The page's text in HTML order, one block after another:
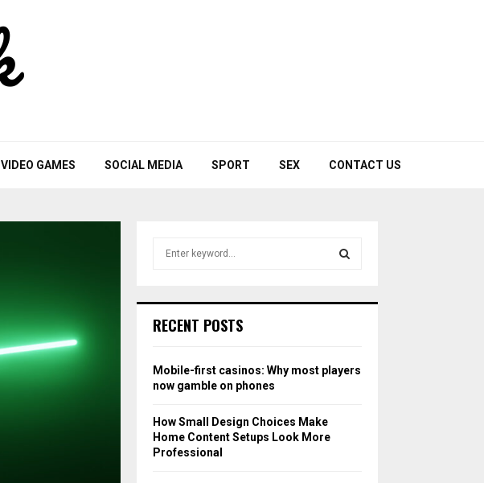
VIDEO GAMES SOCIAL MEDIA SPORT SEX CONTACT US
h
o
r
RECENT POSTS
Mobile-first casinos: Why most players
now gamble on phones
How Small Design Choices Make
Home Content Setups Look More
Professional